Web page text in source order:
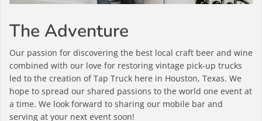
The Adventure
Our passion for discovering the best local craft beer and wine
combined with our love for restoring vintage pick-up trucks
led to the creation of Tap Truck here in Houston, Texas. We
hope to spread our shared passions to the world one event at
a time. We look forward to sharing our mobile bar and
serving at your next event soon!